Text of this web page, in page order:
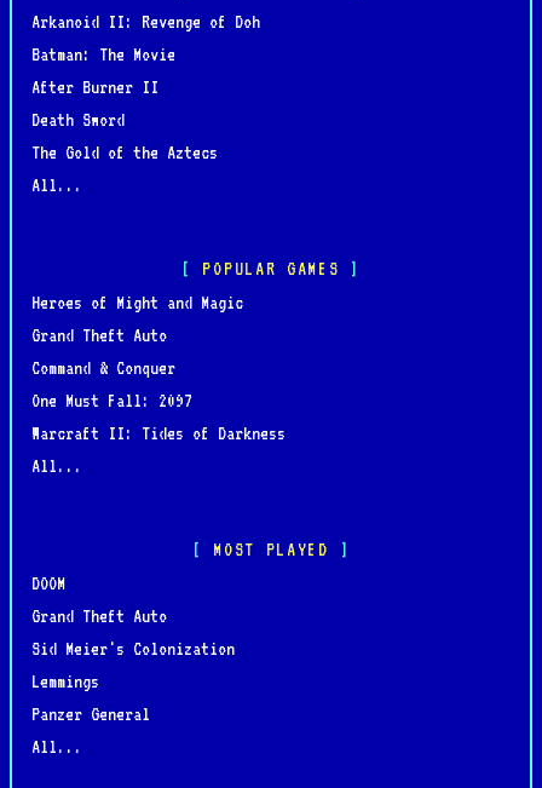
Arkanoid II: Revenge of Doh
Batman: The Movie
After Burner II
Death Sword
The Gold of the Aztecs
All...
POPULAR GAMES
Heroes of Might and Magic
Grand Theft Auto
Command & Conquer
One Must Fall: 2097
Warcraft II: Tides of Darkness
All...
MOST PLAYED
DOOM
Grand Theft Auto
Sid Meier's Colonization
Lemmings
Panzer General
All...